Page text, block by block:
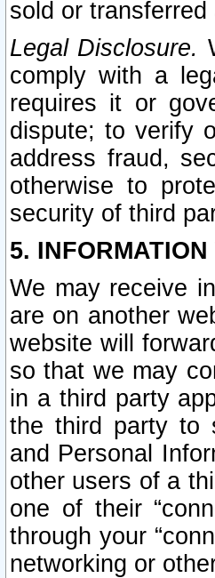
sold or
Legal Disclosure.
comply with a
requires it or
dispute; to verify
address fraud,
otherwise to
security of third
5.
We may receive
are on another
website will
so that we may
in a third party
the third party to
and Personal
other users of a
one of their
through your
networking or